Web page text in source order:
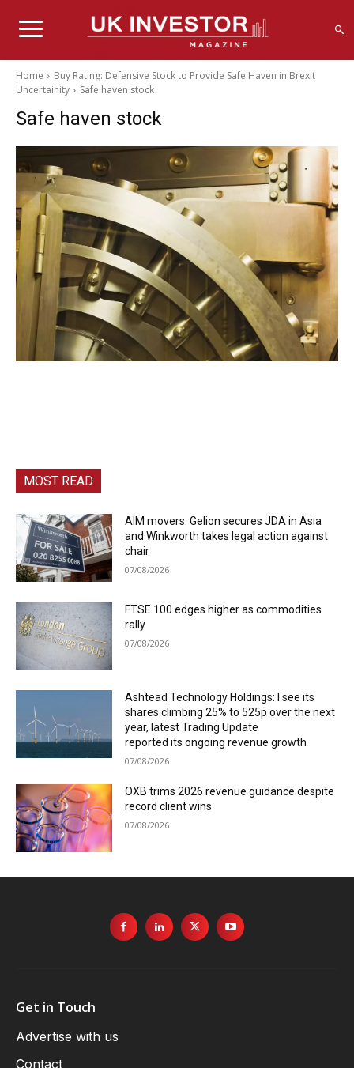
Home
Buy Rating: Defensive Stock to Provide Safe Haven in Brexit
Uncertainity
Safe haven stock
Safe haven stock
MOST READ
AIM movers: Gelion secures JDA in Asia
and Winkworth takes legal action against
chair
07/08/2026
FTSE 100 edges higher as commodities
rally
07/08/2026
Ashtead Technology Holdings: I see its
shares climbing 25% to 525p over the next
year, latest Trading Update
reported its ongoing revenue growth
07/08/2026
OXB trims 2026 revenue guidance despite
record client wins
07/08/2026
Get in Touch
Advertise with us
Contact